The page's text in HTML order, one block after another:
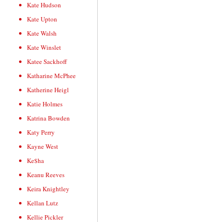
Kate Hudson
Kate Upton
Kate Walsh
Kate Winslet
Katee Sackhoff
Katharine McPhee
Katherine Heigl
Katie Holmes
Katrina Bowden
Katy Perry
Kayne West
Ke$ha
Keanu Reeves
Keira Knightley
Kellan Lutz
Kellie Pickler